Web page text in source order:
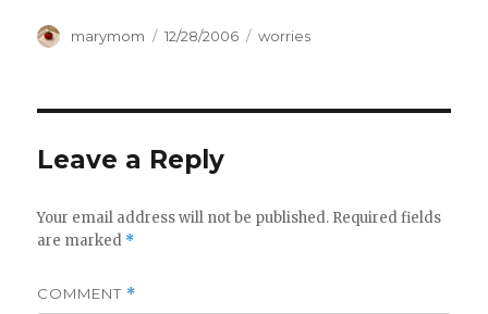
Author
marymom
Posted
12/28/2006 Categories
worries
Leave a Reply
Your email address will not be published. Required fields
are marked *
COMMENT *